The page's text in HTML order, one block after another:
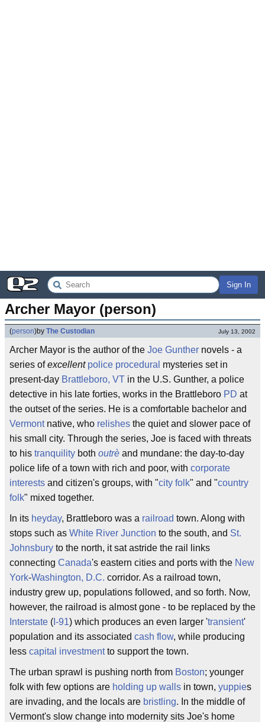
Sign In
Archer Mayor (person)
(person)by The Custodian July 13, 2002
Archer Mayor is the author of the Joe Gunther novels - a
series ofexcellent police procedural mysteries set in
present-day Brattleboro, VT in the U.S. Gunther, a police
detective in his late forties, works in the Brattleboro PD at
the outset of the series. He is a comfortable bachelor and
Vermontnative, who relishes the quiet and slower pace of
his small city. Through the series, Joe is faced with threats
to his tranquility both outrè and mundane: the day-to-day
police life of a town with rich and poor, with corporate
interests and citizen's groups, with "city folk" and "country
folk" mixed together.
In its heyday, Brattleboro was a railroad town. Along with
stops such as White River Junction to the south, and St.
Johnsbury to the north, it sat astride the rail links
connecting Canada's eastern cities and ports with the New
York-Washington, D.C. corridor. As a railroad town,
industry grew up, populations followed, and so forth. Now,
however, the railroad is almost gone - to be replaced by the
Interstate ( I-91) which produces an even larger 'transient'
population and its associated cash flow, while producing
less capital investmentto support the town.
The urban sprawl is pushing north from Boston; younger
folk with few options are holding up walls in town, yuppies
are invading, and the locals are bristling. In the middle of
Vermont's slow change into modernity sits Joe's home